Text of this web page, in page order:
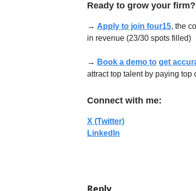
Ready to grow your
→ Apply to join four15, the
in revenue (23/30 spots filled)
→ Book a demo to get
attract top talent by paying top
Connect with me:
X (Twitter)
LinkedIn
Reply